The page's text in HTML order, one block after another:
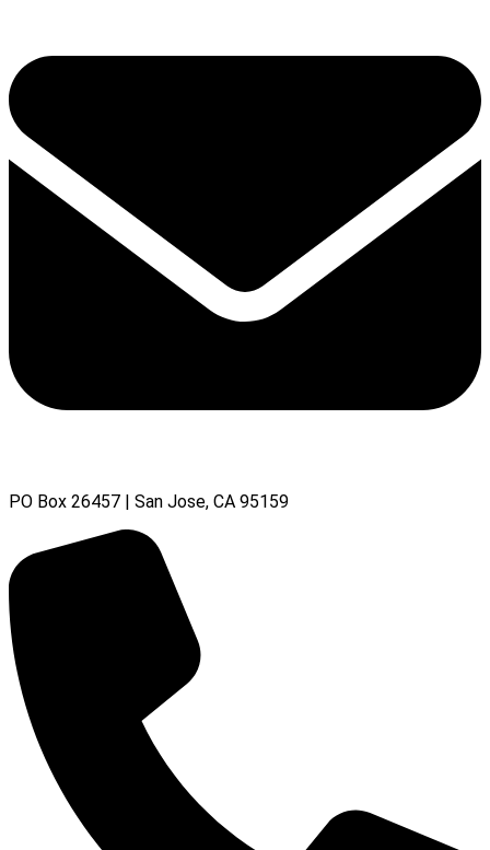
PO Box 26457 | San Jose, CA 95159